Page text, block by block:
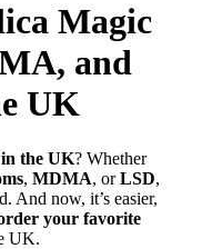
Magic
and
UK
in the UK? Whether
, MDMA, orLSD,
And now, it’s easier,
your favorite
UK.